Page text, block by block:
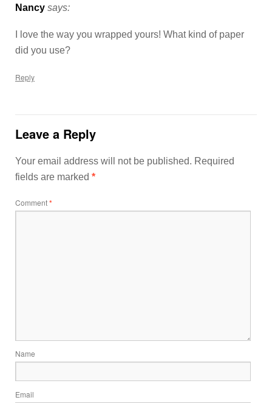
Nancy says:
I love the way you wrapped yours! What kind of paper
did you use?
Reply
Leave a Reply
Your email address will not be published. Required
fields are marked *
Comment*
Name
Email